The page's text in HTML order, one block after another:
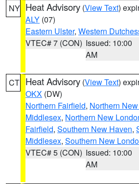
NY Heat Advisory (View Text)
ALY (07)
Eastern Ulster, Western
VTEC# 7 (CON) Issued: 10:00
AM
CT Heat Advisory (View Text)
OKX (DW)
Northern Fairfield, Northern
Middlesex, Northern New
Fairfield, Southern New Haven,
Middlesex, Southern New
VTEC# 5 (CON) Issued: 10:00
AM